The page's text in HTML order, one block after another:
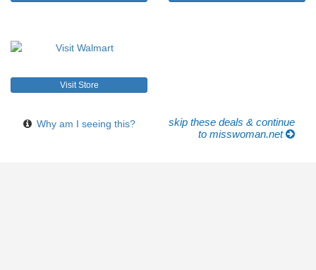
Visit Store
Why am I seeing this?
skip these deals & continue
to misswoman.net